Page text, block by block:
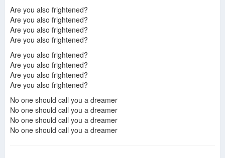
Are you also frightened?
Are you also frightened?
Are you also frightened?
Are you also frightened?
Are you also frightened?
Are you also frightened?
Are you also frightened?
Are you also frightened?
No one should call you a dreamer
No one should call you a dreamer
No one should call you a dreamer
No one should call you a dreamer